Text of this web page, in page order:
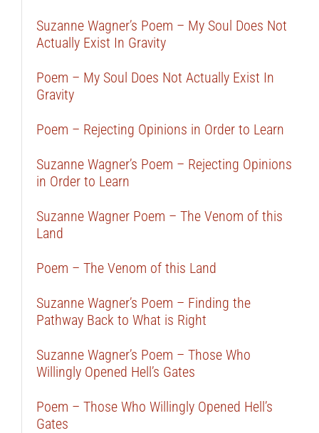
Suzanne Wagner’s Poem – My Soul Does Not
Actually Exist In Gravity
Poem – My Soul Does Not Actually Exist In
Gravity
Poem – Rejecting Opinions in Order to Learn
Suzanne Wagner’s Poem – Rejecting Opinions
in Order to Learn
Suzanne Wagner Poem – The Venom of this
Land
Poem – The Venom of this Land
Suzanne Wagner’s Poem – Finding the
Pathway Back to What is Right
Suzanne Wagner’s Poem – Those Who
Willingly Opened Hell’s Gates
Poem – Those Who Willingly Opened Hell’s
Gates